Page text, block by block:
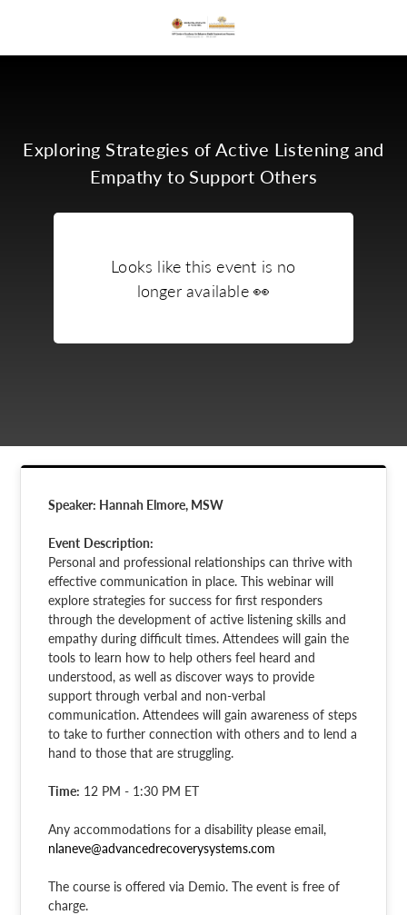
Exploring Strategies of Active Listening and
Empathy to Support Others
Looks like this event is no
longer available👀
Speaker: Hannah Elmore, MSW
Event Description:
Personal and professional relationships can thrive with
effective communication in place. This webinar will
explore strategies for success for first responders
through the development of active listening skills and
empathy during difficult times. Attendees will gain the
tools to learn how to help others feel heard and
understood, as well as discover ways to provide
support through verbal and non-verbal
communication. Attendees will gain awareness of steps
to take to further connection with others and to lend a
hand to those that are struggling.
Time: 12 PM - 1:30 PM ET
Any accommodations for a disability please email,
nlaneve@advancedrecoverysystems.com
The course is offered via Demio. The event is free of
charge.